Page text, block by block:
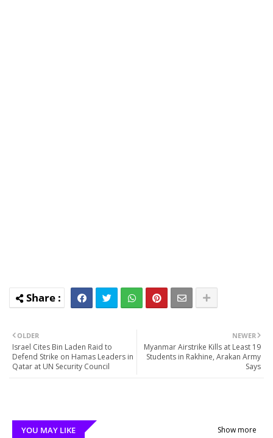
NEWER
Myanmar Airstrike Kills at Least 19
Students in Rakhine, Arakan Army
Says
OLDER
Israel Cites Bin Laden Raid to
Defend Strike on Hamas Leaders in
Qatar at UN Security Council
YOU MAY LIKE Show more